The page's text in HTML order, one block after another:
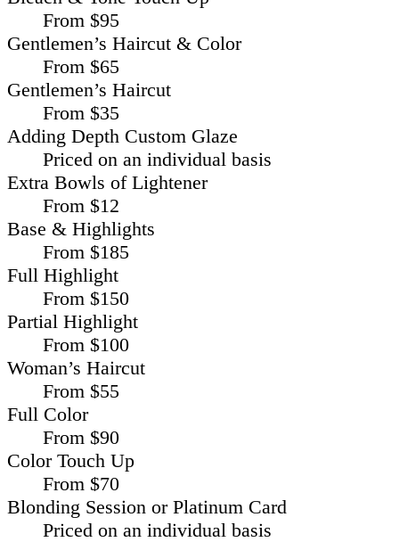
From $95
Gentlemen’s Haircut & Color
From $65
Gentlemen’s Haircut
From $35
Adding Depth Custom Glaze
Priced on an individual basis
Extra Bowls of Lightener
From $12
Base & Highlights
From $185
Full Highlight
From $150
Partial Highlight
From $100
Woman’s Haircut
From $55
Full Color
From $90
Color Touch Up
From $70
Blonding Session or Platinum Card
Priced on an individual basis